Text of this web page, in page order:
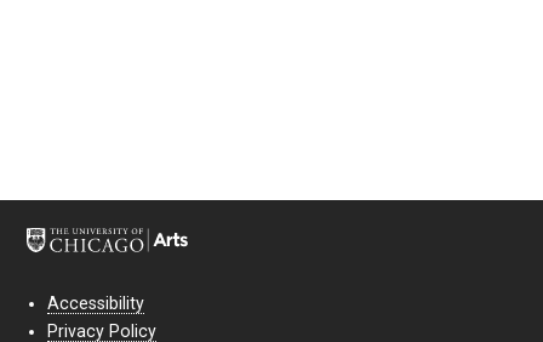
Accessibility
Privacy Policy